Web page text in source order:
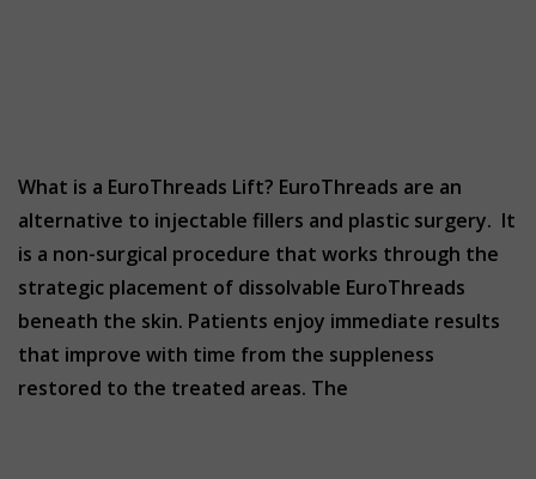
What is a EuroThreads Lift? EuroThreads are an
alternative to injectable fillers and plastic surgery. It
is a non-surgical procedure that works through the
strategic placement of dissolvable EuroThreads
beneath the skin. Patients enjoy immediate results
that improve with time from the suppleness
restored to the treated areas. The